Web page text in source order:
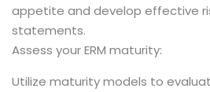
appetite and develop effective
statements.
Assess your ERM maturity:
Utilize maturity models to